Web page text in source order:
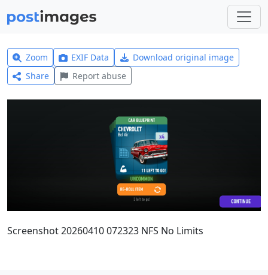
Zoom EXIF Data
Download original image
Share
Report abuse
Screenshot 20260410 072323 NFS No Limits